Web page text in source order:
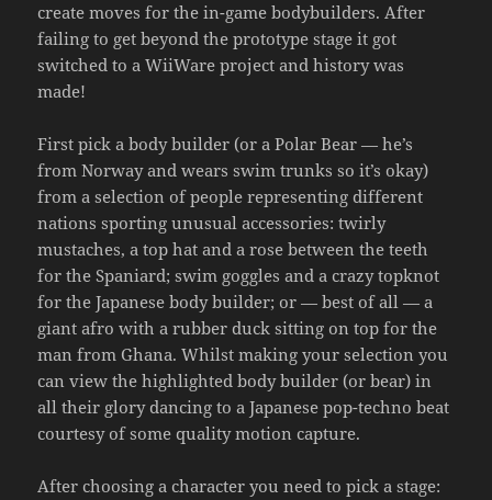
create moves for the in-game bodybuilders. After
failing to get beyond the prototype stage it got
switched to a WiiWare project and history was
made!
First pick a body builder (or a Polar Bear — he’s
from Norway and wears swim trunks so it’s okay)
from a selection of people representing different
nations sporting unusual accessories: twirly
mustaches, a top hat and a rose between the teeth
for the Spaniard; swim goggles and a crazy topknot
for the Japanese body builder; or — best of all — a
giant afro with a rubber duck sitting on top for the
man from Ghana. Whilst making your selection you
can view the highlighted body builder (or bear) in
all their glory dancing to a Japanese pop-techno beat
courtesy of some quality motion capture.
After choosing a character you need to pick a stage: